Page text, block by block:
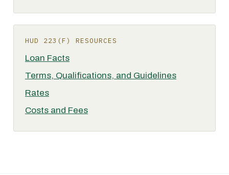
HUD 223(F) RESOURCES
Loan Facts
Terms, Qualifications, and Guidelines
Rates
Costs and Fees